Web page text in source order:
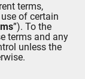
terms,
of certain
”). To the
terms and any
unless the